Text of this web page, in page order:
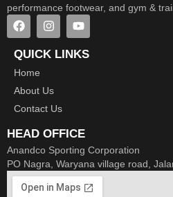
performance footwear, and gym &
QUICK LINKS
Home
About Us
Contact Us
HEAD OFFICE
Anandco Sporting Corporation
PO Nagra, Waryana village road,